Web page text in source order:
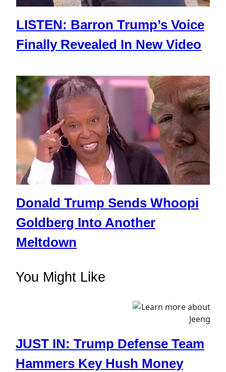
LISTEN: Barron Trump’s Voice
Finally Revealed In New Video
Donald Trump Sends Whoopi
Goldberg Into Another
Meltdown
You Might Like
JUST IN: Trump Defense Team
Hammers Key Hush Money